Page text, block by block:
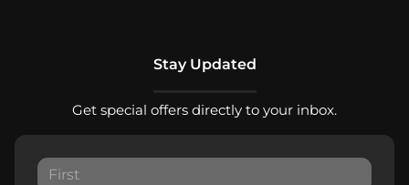
Stay Updated
Get special offers directly to your inbox.